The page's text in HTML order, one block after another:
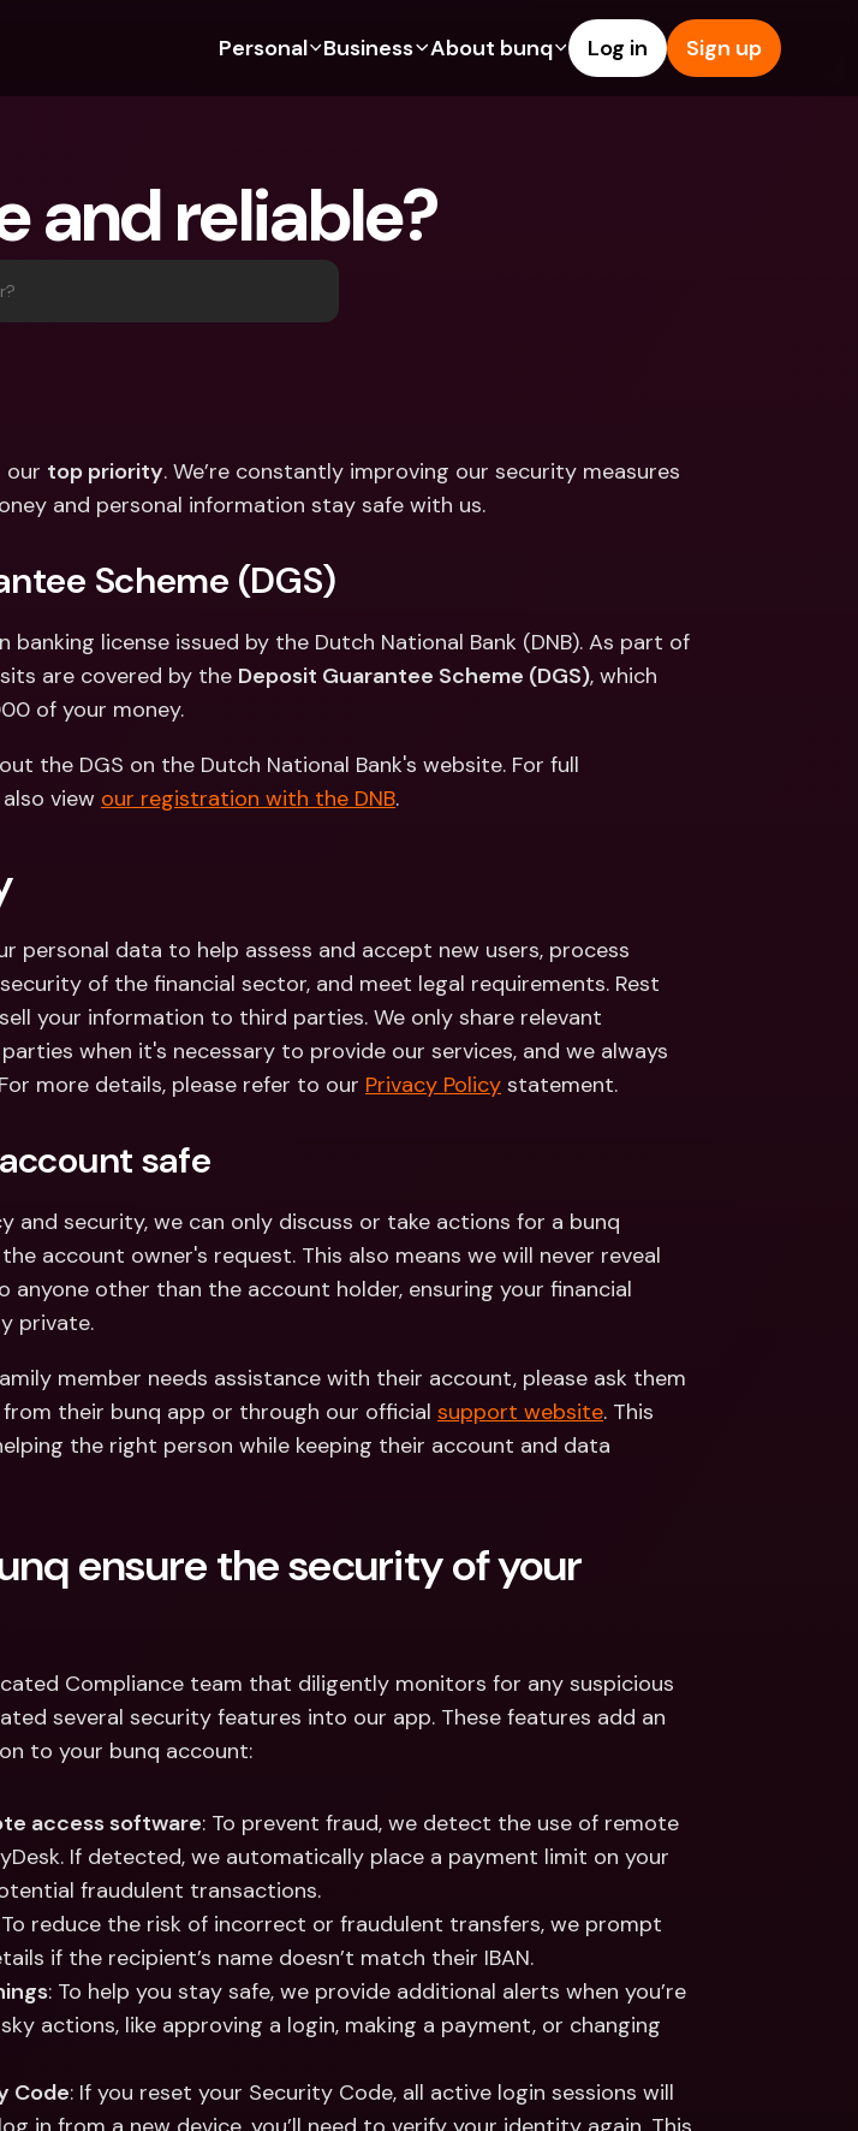
Personal
For Expats
For Couples
Banking Plans
bunq Elite
Compare Plans
Credit Cards
Crypto
Payments
Stocks
ATM Withdrawals & Deposits
Foreign Currencies
Business
For Freelancers
For SMEs
Compare Plans
Credit Cards
Foreign Currencies & Foreign
Expense Management
About bunq
Sustainability
Press
Log in Sign up
and reliable?
our top priority. We’re constantly improving our security measures
and personal information stay safe with us.
Scheme (DGS)
banking license issued by the Dutch National Bank (DNB). As part of
are covered by the Deposit Guarantee Scheme (DGS), which
of your money.
the DGS on the Dutch National Bank's website. For full
view our registration with the DNB.
personal data to help assess and accept new users, process
of the financial sector, and meet legal requirements. Rest
your information to third parties. We only share relevant
when it's necessary to provide our services, and we always
more details, please refer to our Privacy Policy statement.
safe
and security, we can only discuss or take actions for a bunq
account owner's request. This also means we will never reveal
other than the account holder, ensuring your financial
private.
member needs assistance with their account, please ask them
their bunq app or through our official support website. This
the right person while keeping their account and data
ensure the security of your
Compliance team that diligently monitors for any suspicious
several security features into our app. These features add an
to your bunq account:
access software: To prevent fraud, we detect the use of remote
If detected, we automatically place a payment limit on your
fraudulent transactions.
To reduce the risk of incorrect or fraudulent transfers, we prompt
if the recipient’s name doesn’t match their IBAN.
: To help you stay safe, we provide additional alerts when you’re
actions, like approving a login, making a payment, or changing
Code: If you reset your Security Code, all active login sessions will